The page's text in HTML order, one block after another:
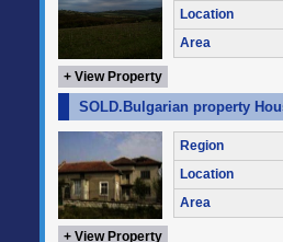
Location
Area
+ View Property
SOLD.Bulgarian property
Region
Location
Area
+ View Property